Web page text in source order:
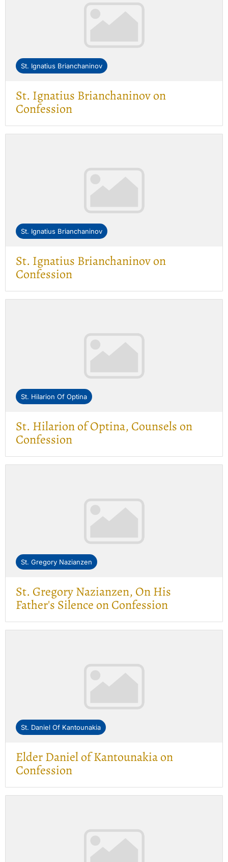
St. Ignatius Brianchaninov
St. Ignatius Brianchaninov on
Confession
St. Ignatius Brianchaninov
St. Ignatius Brianchaninov on
Confession
St. Hilarion Of Optina
St. Hilarion of Optina, Counsels on
Confession
St. Gregory Nazianzen
St. Gregory Nazianzen, On His
Father's Silence on Confession
St. Daniel Of Kantounakia
Elder Daniel of Kantounakia on
Confession